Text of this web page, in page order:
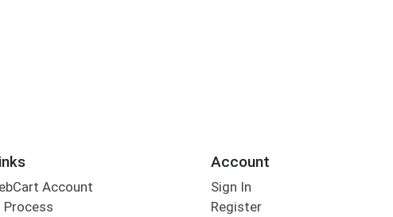
Account
Process
Account
Sign In
Register